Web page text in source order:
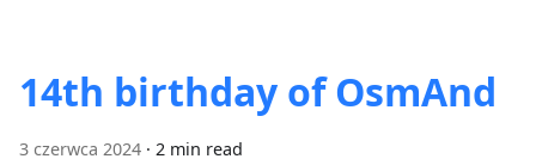
14th birthday of OsmAnd
3 czerwca 2024 · 2 min read